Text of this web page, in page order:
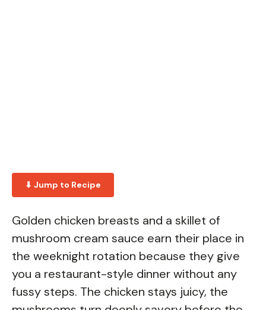
⬇ Jump to Recipe
Golden chicken breasts and a skillet of
mushroom cream sauce earn their place in
the weeknight rotation because they give
you a restaurant-style dinner without any
fussy steps. The chicken stays juicy, the